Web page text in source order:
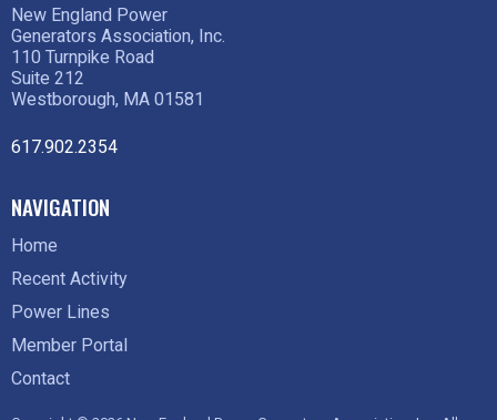
New England Power
Generators Association, Inc.
110 Turnpike Road
Suite 212
Westborough, MA 01581
617.902.2354
NAVIGATION
Home
Recent Activity
Power Lines
Member Portal
Contact